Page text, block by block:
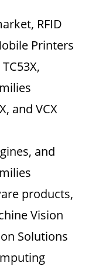
RFID
Printers
and VCX
and
products,
Vision
Solutions